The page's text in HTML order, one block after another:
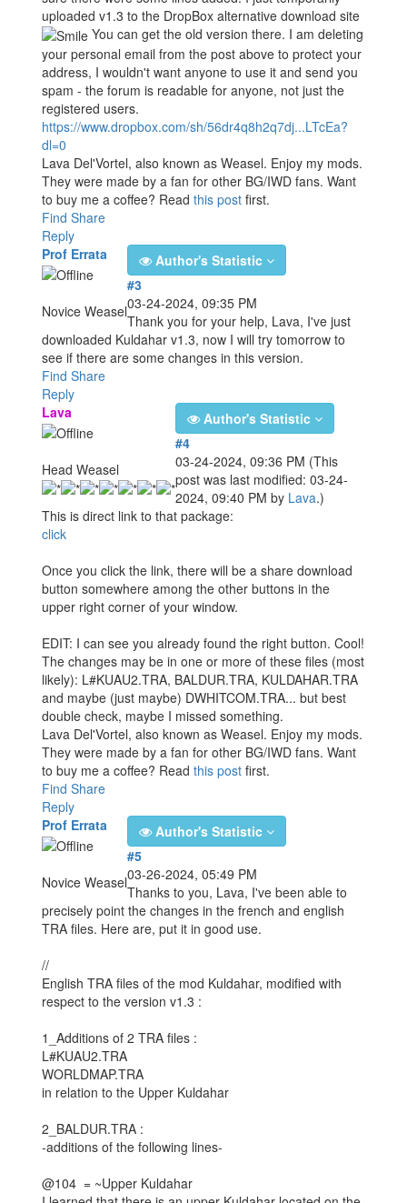
uploaded v1.3 to the DropBox alternative download site
You can get the old version there. I am deleting
your personal email from the post above to protect your
address, I wouldn't want anyone to use it and send you
spam - the forum is readable for anyone, not just the
registered users.
https://www.dropbox.com/sh/56dr4q8h2q7dj...LTcEa?
dl=0
Lava Del'Vortel, also known as Weasel. Enjoy my mods.
They were made by a fan for other BG/IWD fans. Want
to buy me a coffee? Read this post first.
Find Share
Reply
Prof Errata
Novice Weasel
Author's Statistic
#3
03-24-2024, 09:35 PM
Thank you for your help, Lava, I've just
downloaded Kuldahar v1.3, now I will try tomorrow to
see if there are some changes in this version.
Find Share
Reply
Lava
Head Weasel
Author's Statistic
#4
03-24-2024, 09:36 PM (This
post was last modified: 03-24-
2024, 09:40 PM by Lava.)
This is direct link to that package:
click
Once you click the link, there will be a share download
button somewhere among the other buttons in the
upper right corner of your window.
EDIT: I can see you already found the right button. Cool!
The changes may be in one or more of these files (most
likely): L#KUAU2.TRA, BALDUR.TRA, KULDAHAR.TRA
and maybe (just maybe) DWHITCOM.TRA... but best
double check, maybe I missed something.
Lava Del'Vortel, also known as Weasel. Enjoy my mods.
They were made by a fan for other BG/IWD fans. Want
to buy me a coffee? Read this post first.
Find Share
Reply
Prof Errata
Novice Weasel
Author's Statistic
#5
03-26-2024, 05:49 PM
Thanks to you, Lava, I've been able to
precisely point the changes in the french and english
TRA files. Here are, put it in good use.
//
English TRA files of the mod Kuldahar, modified with
respect to the version v1.3 :
1_Additions of 2 TRA files :
L#KUAU2.TRA
WORLDMAP.TRA
in relation to the Upper Kuldahar
2_BALDUR.TRA :
-additions of the following lines-
@104 = ~Upper Kuldahar